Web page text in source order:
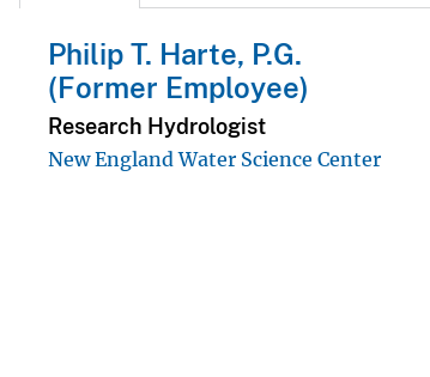
Philip T. Harte, P.G.
(Former Employee)
Research Hydrologist
New England Water Science Center